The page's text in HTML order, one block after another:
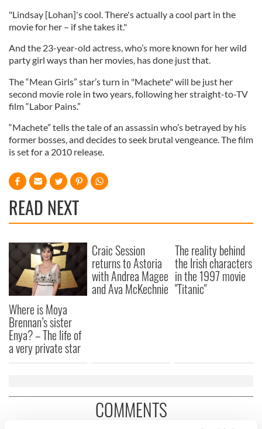
"Lindsay [Lohan]'s cool. There's actually a cool part in the
movie for her – if she takes it."
And the 23-year-old actress, who’s more known for her wild
party girl ways than her movies, has done just that.
The “Mean Girls” star’s turn in "Machete" will be just her
second movie role in two years, following her straight-to-TV
film “Labor Pains.”
“Machete” tells the tale of an assassin who’s betrayed by his
former bosses, and decides to seek brutal vengeance. The film
is set for a 2010 release.
READ NEXT
Where is Moya
Brennan’s sister
Enya? – The life of
a very private star
Craic Session
returns to Astoria
with Andrea Magee
and Ava McKechnie
The reality behind
the Irish characters
in the 1997 movie
"Titanic"
COMMENTS